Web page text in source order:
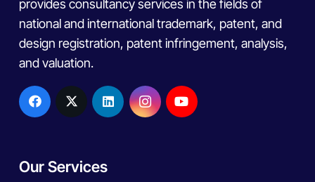
provides consultancy services in the fields of
national and international trademark, patent, and
design registration, patent infringement, analysis,
and valuation.
Our Services